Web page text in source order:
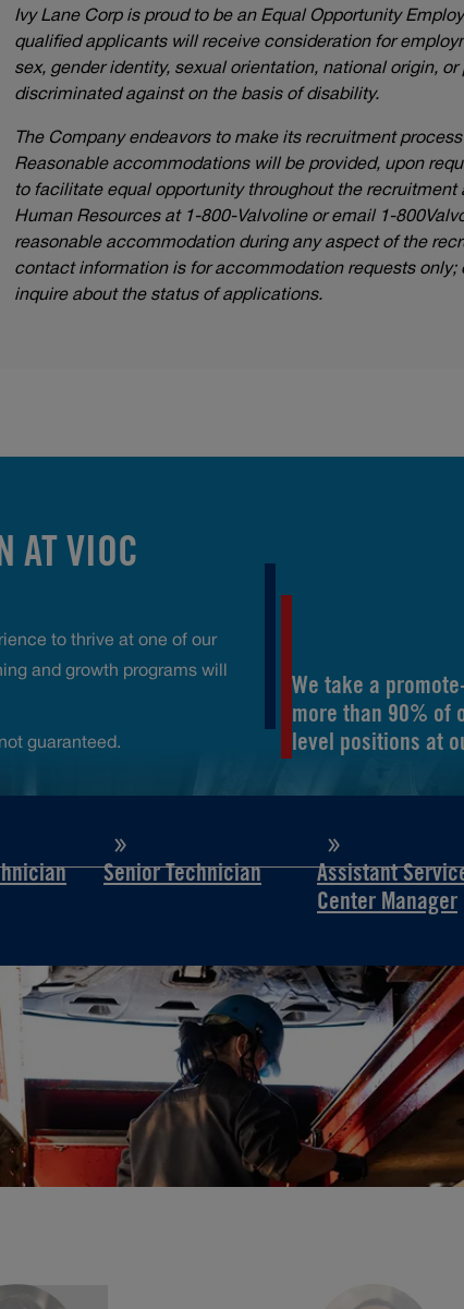
Ivy Lane Corp is proud to be an Equal Opportunity
qualified applicants will receive consideration for
sex, gender identity, sexual orientation, national origin,
discriminated against on the basis of disability.
The Company endeavors to make its recruitment
Reasonable accommodations will be provided, upon
to facilitate equal opportunity throughout the
Human Resources at 1-800-Valvoline or email 1-
reasonable accommodation during any aspect of the
contact information is for accommodation requests
inquire about the status of applications.
AT VIOC
to thrive at one of our
and growth programs will
guaranteed.
We take a
more than 90% of
level positions at
Senior Technician
Assistant
Center Manager